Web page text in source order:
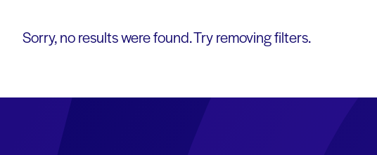
Sorry, no results were found. Try removing filters.